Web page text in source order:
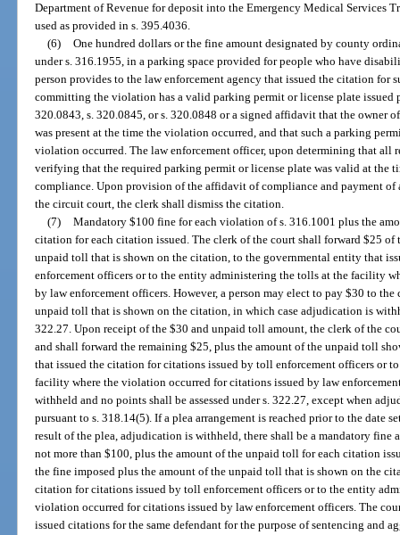
Department of Revenue for deposit into the Emergency Medical Services
used as provided in s. 395.4036.
(6)
One hundred dollars or the fine amount designated by county
under s. 316.1955, in a parking space provided for people who have
person provides to the law enforcement agency that issued the citation for
committing the violation has a valid parking permit or license plate issued
320.0843, s. 320.0845, or s. 320.0848 or a signed affidavit that the owner
was present at the time the violation occurred, and that such a parking
violation occurred. The law enforcement officer, upon determining that all
verifying that the required parking permit or license plate was valid at the
compliance. Upon provision of the affidavit of compliance and payment of
the circuit court, the clerk shall dismiss the citation.
(7)
Mandatory $100 fine for each violation of s. 316.1001 plus the
citation for each citation issued. The clerk of the court shall forward $25
unpaid toll that is shown on the citation, to the governmental entity that
enforcement officers or to the entity administering the tolls at the facility
by law enforcement officers. However, a person may elect to pay $30 to
unpaid toll that is shown on the citation, in which case adjudication is
322.27. Upon receipt of the $30 and unpaid toll amount, the clerk of the
and shall forward the remaining $25, plus the amount of the unpaid toll
that issued the citation for citations issued by toll enforcement officers or
facility where the violation occurred for citations issued by law
withheld and no points shall be assessed under s. 322.27, except when
pursuant to s. 318.14(5). If a plea arrangement is reached prior to the date
result of the plea, adjudication is withheld, there shall be a mandatory fine
not more than $100, plus the amount of the unpaid toll for each citation
the fine imposed plus the amount of the unpaid toll that is shown on the
citation for citations issued by toll enforcement officers or to the entity
violation occurred for citations issued by law enforcement officers. The
issued citations for the same defendant for the purpose of sentencing and